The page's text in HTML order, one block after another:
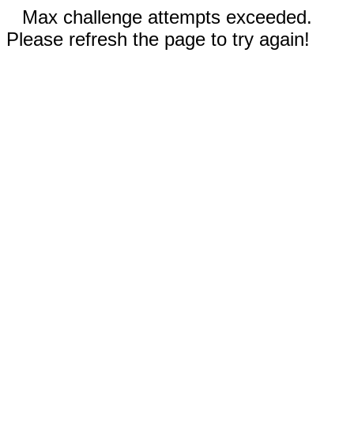
Max challenge attempts exceeded.
Please refresh the page to try again!